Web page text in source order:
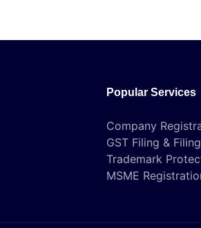
Popular Services
Company
GST Filing & Filing
Trademark
MSME